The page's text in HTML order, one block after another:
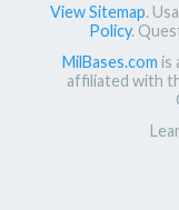
View Sitemap.
Policy.
MilBases.com is
affiliated with